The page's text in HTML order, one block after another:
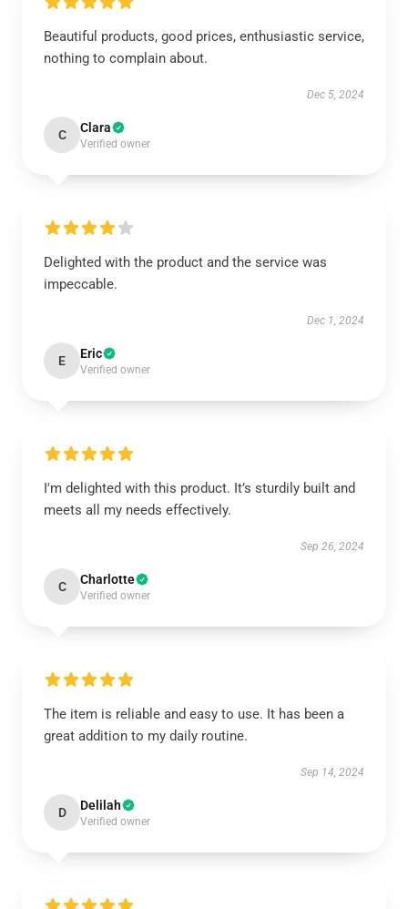
Beautiful products, good prices, enthusiastic service,
nothing to complain about.
Dec 5, 2024
C Clara
Verified owner
Delighted with the product and the service was
impeccable.
Dec 1, 2024
E Eric
Verified owner
I'm delighted with this product. It’s sturdily built and
meets all my needs effectively.
Sep 26, 2024
C Charlotte
Verified owner
The item is reliable and easy to use. It has been a
great addition to my daily routine.
Sep 14, 2024
D Delilah
Verified owner